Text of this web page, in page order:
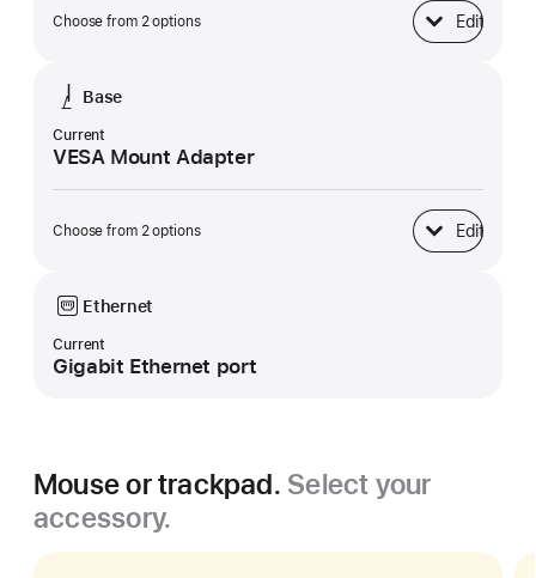
Choose from 2 options Edit
Display
Base
Current
VESA Mount Adapter
Choose from 2 options Edit
Base
Ethernet
Current
Gigabit Ethernet port
Mouse or trackpad. Select your
accessory.